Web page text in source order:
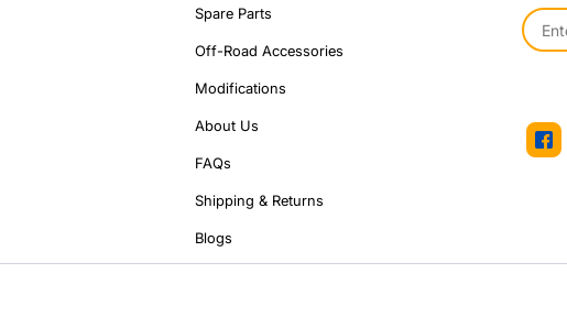
Spare Parts
Off-Road Accessories
Modifications
About Us
FAQs
Shipping & Returns
Blogs